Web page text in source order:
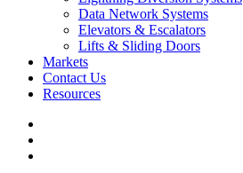
Data Network Systems
Elevators & Escalators
Lifts & Sliding Doors
Markets
Contact Us
Resources